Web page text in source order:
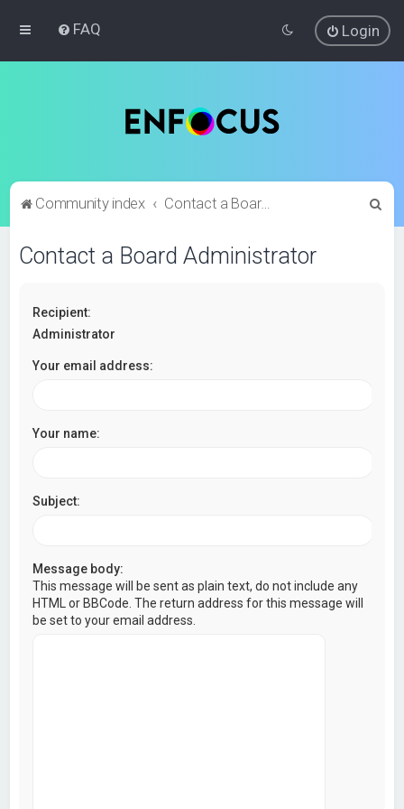
FAQ Login
Community index Contact a Board Administrator
Contact a Board Administrator
Recipient:
Administrator
Your email address:
Your name:
Subject:
Message body:
This message will be sent as plain text, do not include any
HTML or BBCode. The return address for this message will
be set to your email address.